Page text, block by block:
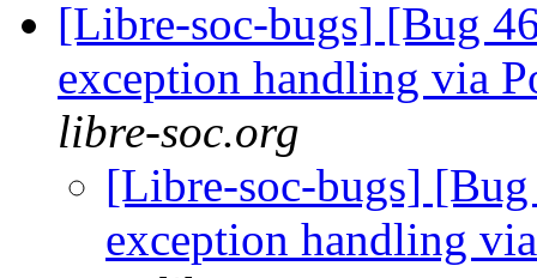
[Libre-soc-bugs] [Bug
exception handling via
libre-soc.org
[Libre-soc-bugs]
exception handling